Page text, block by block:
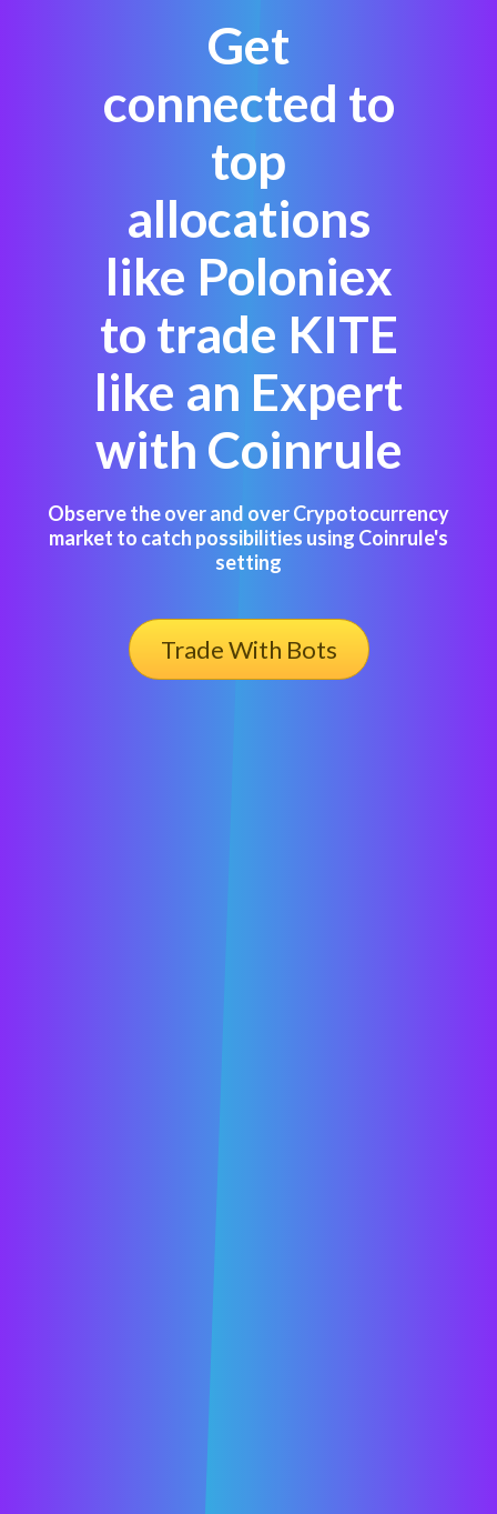
Get
connected to
top
allocations
like Poloniex
to trade KITE
like an Expert
with Coinrule
Observe the over and over Crypotocurrency
market to catch possibilities using Coinrule's
setting
Trade With Bots